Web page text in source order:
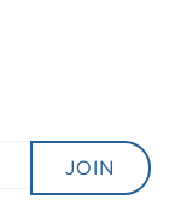
JOIN